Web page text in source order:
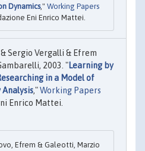
Dynamics," Working Papers
Eni Enrico Mattei.
Sergio Vergalli & Efrem
2003. "Learning by
in a Model of
,"Working Papers
Enrico Mattei.
Efrem & Galeotti, Marzio